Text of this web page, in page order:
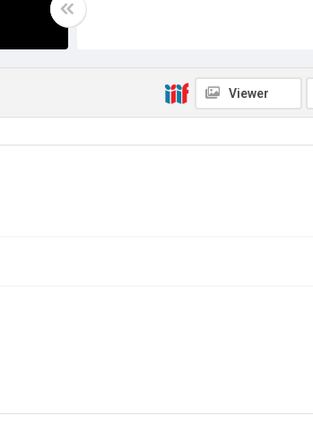
Viewer